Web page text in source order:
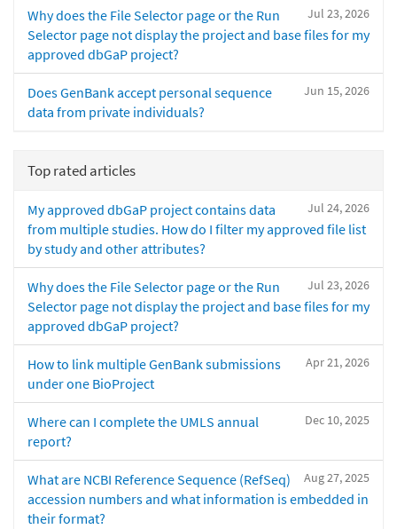
Jul 23, 2026
Why does the File Selector page or the Run
Selector page not display the project and base files for my
approved dbGaP project?
Jun 15, 2026
Does GenBank accept personal sequence
data from private individuals?
Top rated articles
Jul 24, 2026
My approved dbGaP project contains data
from multiple studies. How do I filter my approved file list
by study and other attributes?
Jul 23, 2026
Why does the File Selector page or the Run
Selector page not display the project and base files for my
approved dbGaP project?
Apr 21, 2026
How to link multiple GenBank submissions
under one BioProject
Dec 10, 2025
Where can I complete the UMLS annual
report?
Aug 27, 2025
What are NCBI Reference Sequence (RefSeq)
accession numbers and what information is embedded in
their format?